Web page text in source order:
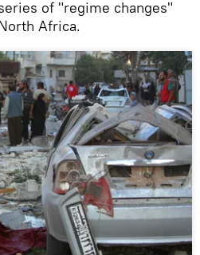
of "regime changes"
Africa.